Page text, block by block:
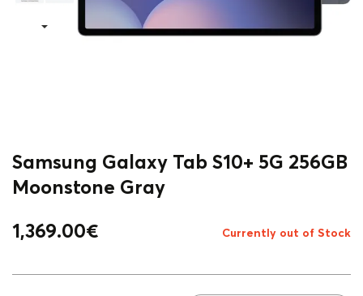
Samsung Galaxy Tab S10+ 5G 256GB
Moonstone Gray
1,369.00€ Currently out of Stock